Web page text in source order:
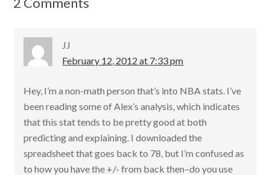
o
JJ
February 12, 2012 at 7:33 pm
Hey, I’m a non-math person that’s into NBA stats. I’ve
been reading some of Alex’s analysis, which indicates
that this stat tends to be pretty good at both
predicting and explaining. I downloaded the
spreadsheet that goes back to 78, but I’m confused as
to how you have the +/- from back then–do you use